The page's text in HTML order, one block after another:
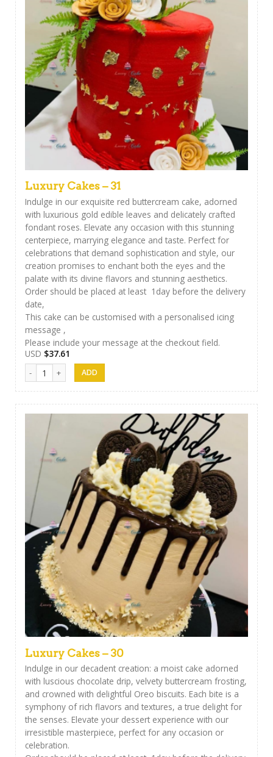
Luxury Cakes – 31
Indulge in our exquisite red buttercream cake, adorned
with luxurious gold edible leaves and delicately crafted
fondant roses. Elevate any occasion with this stunning
centerpiece, marrying elegance and taste. Perfect for
celebrations that demand sophistication and style, our
creation promises to enchant both the eyes and the
palate with its divine flavors and stunning aesthetics.
Order should be placed at least 1day before the delivery
date,
This cake can be customised with a personalised icing
message ,
Please include your message at the checkout field.
USD $37.61
Luxury Cakes - 31 quantity
Luxury Cakes – 30
Indulge in our decadent creation: a moist cake adorned
with luscious chocolate drip, velvety buttercream frosting,
and crowned with delightful Oreo biscuits. Each bite is a
symphony of rich flavors and textures, a true delight for
the senses. Elevate your dessert experience with our
irresistible masterpiece, perfect for any occasion or
celebration.